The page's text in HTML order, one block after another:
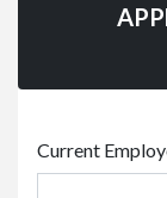
Current